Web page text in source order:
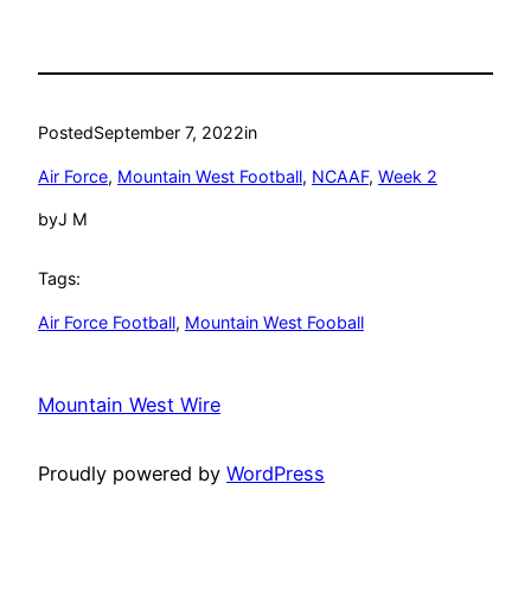
PostedSeptember 7, 2022in
Air Force, Mountain West Football, NCAAF, Week 2
byJ M
Tags:
Air Force Football, Mountain West Fooball
Mountain West Wire
Proudly powered by WordPress